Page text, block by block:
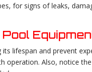
for signs of leaks,
lifespan and prevent
Also, notice